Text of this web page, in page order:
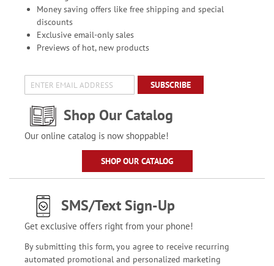
Money saving offers like free shipping and special
discounts
Exclusive email-only sales
Previews of hot, new products
SUBSCRIBE
Shop Our Catalog
Our online catalog is now shoppable!
SHOP OUR CATALOG
SMS/Text Sign-Up
Get exclusive offers right from your phone!
By submitting this form, you agree to receive recurring
automated promotional and personalized marketing